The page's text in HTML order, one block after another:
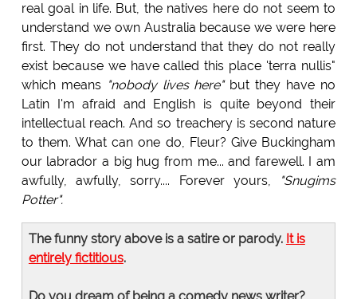
real goal in life. But, the natives here do not seem to
understand we own Australia because we were here
first. They do not understand that they do not really
exist because we have called this place 'terra nullis"
which means "nobody lives here"but they have no
Latin I'm afraid and English is quite beyond their
intellectual reach. And so treachery is second nature
to them. What can one do, Fleur? Give Buckingham
our labrador a big hug from me... and farewell. I am
awfully, awfully, sorry.... Forever yours,
"Snugims
Potter".
The funny story above is a satire or parody. It is
entirely fictitious.